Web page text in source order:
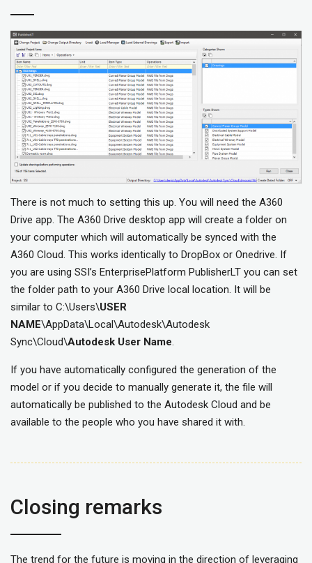
There is not much to setting this up. You will need the A360
Drive app. The A360 Drive desktop app will create a folder on
your computer which will automatically be synced with the
A360 Cloud. This works identically to DropBox or Onedrive. If
you are using SSI’s EnterprisePlatform PublisherLT you can set
the folder path to your A360 Drive local location. It will be
similar to C:\Users\USER
NAME\AppData\Local\Autodesk\Autodesk
Sync\Cloud\Autodesk User Name.
If you have automatically configured the generation of the
model or if you decide to manually generate it, the file will
automatically be published to the Autodesk Cloud and be
available to the people who you have shared it with.
Closing remarks
The trend for the future is moving in the direction of leveraging